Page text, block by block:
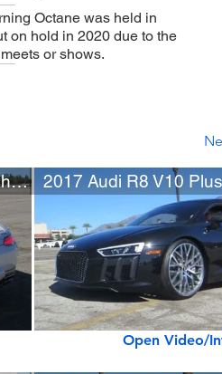
Octane was held in
on hold in 2020 due to the
or shows.
Mercedes-AMG GT S (startup, short drive)
Open Video/